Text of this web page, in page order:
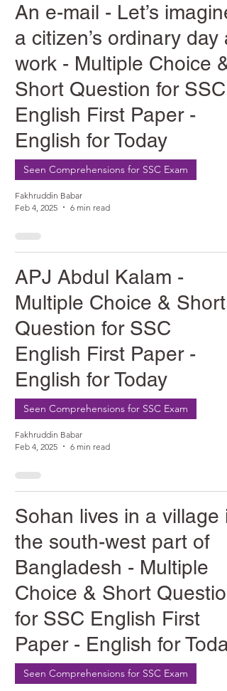
An e-mail - Let’s imagine
a citizen’s ordinary day
work - Multiple Choice &
Short Question for SSC
English First Paper -
English for Today
Seen Comprehensions for SSC Exam
Fakhruddin Babar
Feb 4, 2025
6 min read
APJ Abdul Kalam -
Multiple Choice & Short
Question for SSC
English First Paper -
English for Today
Seen Comprehensions for SSC Exam
Fakhruddin Babar
Feb 4, 2025
6 min read
Sohan lives in a village
the south-west part of
Bangladesh - Multiple
Choice & Short Question
for SSC English First
Paper - English for Today
Seen Comprehensions for SSC Exam